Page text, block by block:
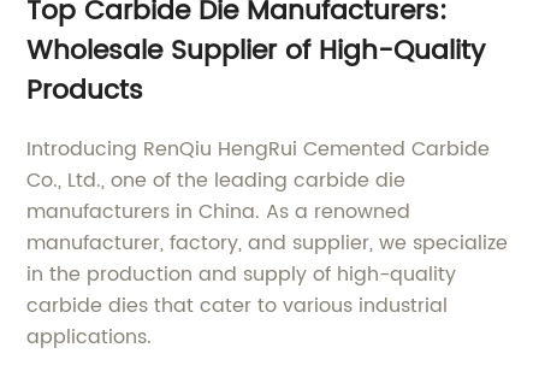
Top Carbide Die Manufacturers:
Wholesale Supplier of High-Quality
Products
Introducing RenQiu HengRui Cemented Carbide
Co., Ltd., one of the leading carbide die
manufacturers in China. As a renowned
manufacturer, factory, and supplier, we specialize
in the production and supply of high-quality
carbide dies that cater to various industrial
applications.